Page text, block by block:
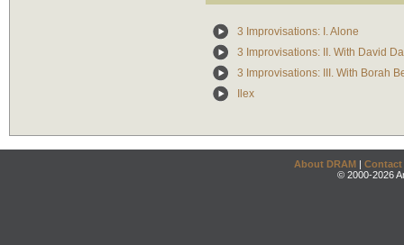
3 Improvisations: I. Alone
3 Improvisations: II. With David
3 Improvisations: III. With Borah
Ilex
About DRAM | Contact
© 2000-2026